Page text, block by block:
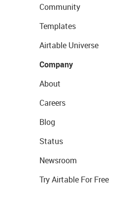
Community
Templates
Airtable Universe
Company
About
Careers
Blog
Status
Newsroom
Try Airtable For Free